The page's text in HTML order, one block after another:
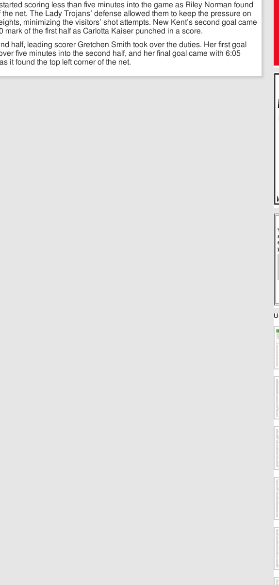
scoring less than five minutes into the game as Riley Norman found
the net. The Lady Trojans’ defense allowed them to keep the pressure on
minimizing the visitors’ shot attempts. New Kent’s second goal came
mark of the first half as Carlotta Kaiser punched in a score.
half, leading scorer Gretchen Smith took over the duties. Her first goal
five minutes into the second half, and her final goal came with 6:05
it found the top left corner of the net.